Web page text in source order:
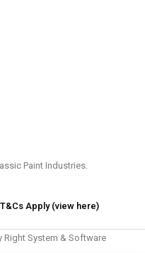
Paint Industries.
Apply (view here)
Right System & Software